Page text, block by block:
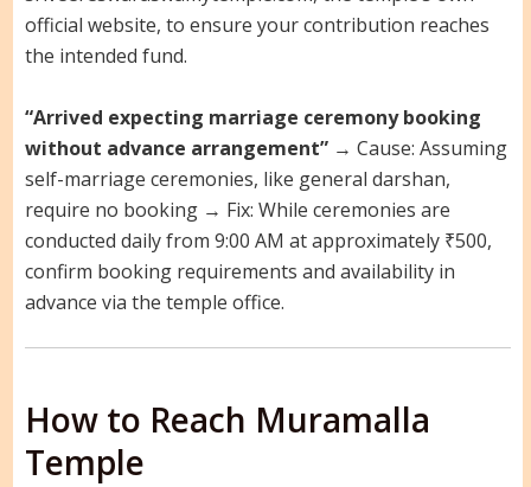
official website, to ensure your contribution reaches
the intended fund.
“Arrived expecting marriage ceremony booking
without advance arrangement”→ Cause: Assuming
self-marriage ceremonies, like general darshan,
require no booking → Fix: While ceremonies are
conducted daily from 9:00 AM at approximately ₹500,
confirm booking requirements and availability in
advance via the temple office.
How to Reach Muramalla
Temple